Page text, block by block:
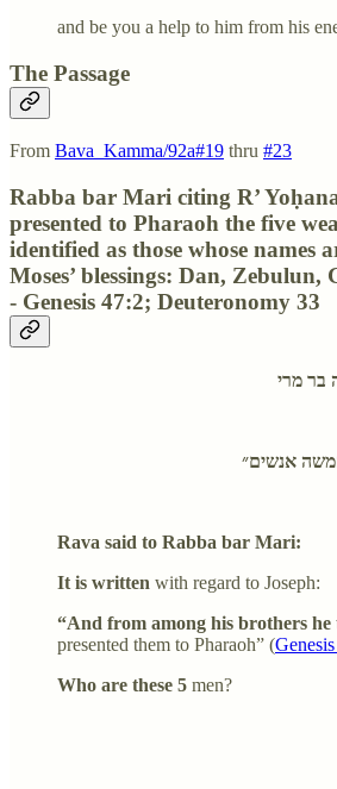
and be you a help to him from his
The Passage
From Bava_Kamma/92a#19 thru #23
Rabba bar Mari citing R’
presented to Pharaoh the five
identified as those whose names
Moses’ blessings: Dan, Zebulun,
- Genesis 47:2; Deuteronomy 33
אנשים״
Rava said to Rabba bar Mari:
It is written with regard to Joseph:
“And from among his brothers he
presented them to Pharaoh” (
Who are these 5 men?